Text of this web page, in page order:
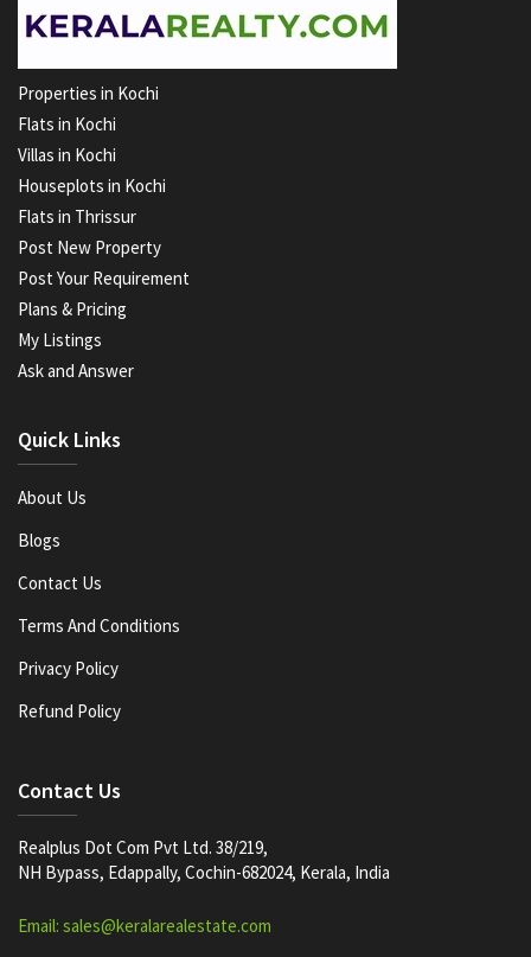
Properties in Kochi
Flats in Kochi
Villas in Kochi
Houseplots in Kochi
Flats in Thrissur
Post New Property
Post Your Requirement
Plans & Pricing
My Listings
Ask and Answer
Quick Links
About Us
Blogs
Contact Us
Terms And Conditions
Privacy Policy
Refund Policy
Contact Us
Realplus Dot Com Pvt Ltd. 38/219,
NH Bypass, Edappally, Cochin-682024, Kerala, India
Email: sales@keralarealestate.com